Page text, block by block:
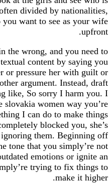
often divided by
who you want to see as
you’re in the wrong, and
your textual content by
her or pressure her
up another argument.
something like, So sorry I
know the slovakia women
something I can do to
hasn’t completely blocked
is just ignoring them.
sets the tone that you
fire up outdated emotions
you simply’re trying to fix